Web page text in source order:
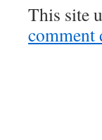
This site
comment